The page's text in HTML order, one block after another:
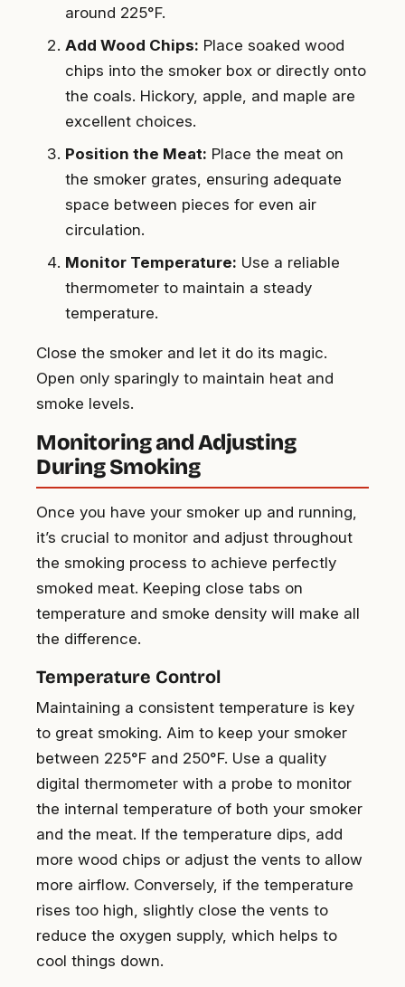
around 225°F.
Add Wood Chips: Place soaked wood
chips into the smoker box or directly onto
the coals. Hickory, apple, and maple are
excellent choices.
Position the Meat: Place the meat on
the smoker grates, ensuring adequate
space between pieces for even air
circulation.
Monitor Temperature: Use a reliable
thermometer to maintain a steady
temperature.
Close the smoker and let it do its magic.
Open only sparingly to maintain heat and
smoke levels.
Monitoring and Adjusting
During Smoking
Once you have your smoker up and running,
it’s crucial to monitor and adjust throughout
the smoking process to achieve perfectly
smoked meat. Keeping close tabs on
temperature and smoke density will make all
the difference.
Temperature Control
Maintaining a consistent temperature is key
to great smoking. Aim to keep your smoker
between 225°F and 250°F. Use a quality
digital thermometer with a probe to monitor
the internal temperature of both your smoker
and the meat. If the temperature dips, add
more wood chips or adjust the vents to allow
more airflow. Conversely, if the temperature
rises too high, slightly close the vents to
reduce the oxygen supply, which helps to
cool things down.